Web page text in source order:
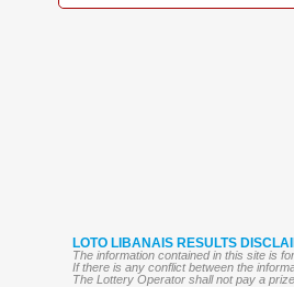
LOTO LIBANAIS RESULTS
The information contained in this site is
If there is any conflict between the
The Lottery Operator shall not pay a